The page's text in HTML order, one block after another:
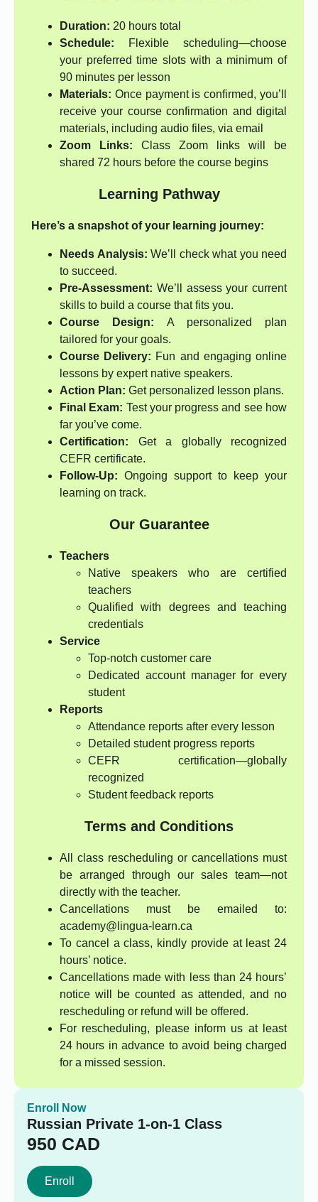
Duration: 20 hours total
Schedule: Flexible scheduling—choose
your preferred time slots with a minimum of
90 minutes per lesson
Materials: Once payment is confirmed, you’ll
receive your course confirmation and digital
materials, including audio files, via email
Zoom Links: Class Zoom links will be
shared 72 hours before the course begins
Learning Pathway
Here’s a snapshot of your learning journey:
Needs Analysis: We’ll check what you need
to succeed.
Pre-Assessment: We’ll assess your current
skills to build a course that fits you.
Course Design: A personalized plan
tailored for your goals.
Course Delivery: Fun and engaging online
lessons by expert native speakers.
Action Plan: Get personalized lesson plans.
Final Exam: Test your progress and see how
far you’ve come.
Certification: Get a globally recognized
CEFR certificate.
Follow-Up: Ongoing support to keep your
learning on track.
Our Guarantee
Teachers
Native speakers who are certified
teachers
Qualified with degrees and teaching
credentials
Service
Top-notch customer care
Dedicated account manager for every
student
Reports
Attendance reports after every lesson
Detailed student progress reports
CEFR certification—globally
recognized
Student feedback reports
Terms and Conditions
All class rescheduling or cancellations must
be arranged through our sales team—not
directly with the teacher.
Cancellations must be emailed to:
academy@lingua-learn.ca
To cancel a class, kindly provide at least 24
hours’ notice.
Cancellations made with less than 24 hours’
notice will be counted as attended, and no
rescheduling or refund will be offered.
For rescheduling, please inform us at least
24 hours in advance to avoid being charged
for a missed session.
Enroll Now
Russian Private 1-on-1 Class
950 CAD
Enroll